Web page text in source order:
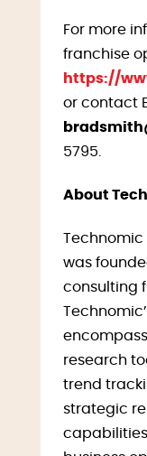
For more
franchise
https://
or contact
5795.
About
Technomic
was
consulting
research
trend
strategic